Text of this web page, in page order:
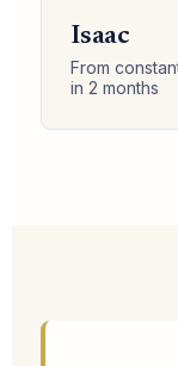
Isaac
From
in 2 months